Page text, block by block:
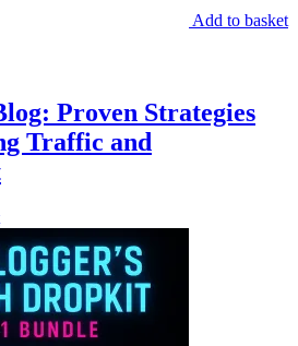
Add to basket
Proven Strategies
Traffic and